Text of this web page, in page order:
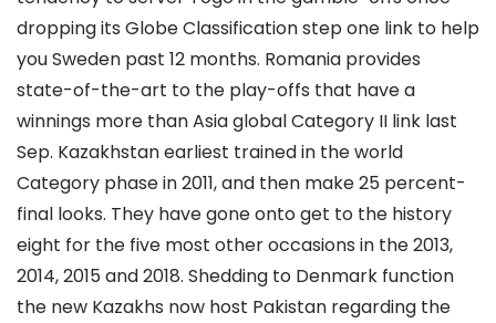
dropping its Globe Classification step one link to help
you Sweden past 12 months. Romania provides
state-of-the-art to the play-offs that have a
winnings more than Asia global Category II link last
Sep. Kazakhstan earliest trained in the world
Category phase in 2011, and then make 25 percent-
final looks. They have gone onto get to the history
eight for the five most other occasions in the 2013,
2014, 2015 and 2018. Shedding to Denmark function
the new Kazakhs now host Pakistan regarding the